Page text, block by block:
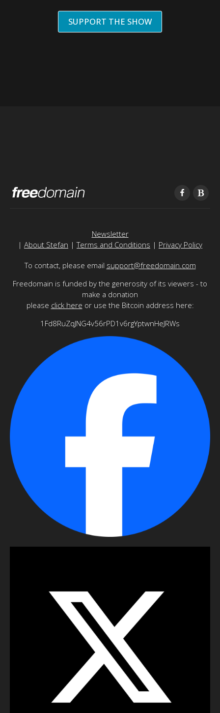
SUPPORT THE SHOW
Newsletter
| About Stefan |Terms and Conditions | Privacy Policy
To contact, please email support@freedomain.com
Freedomain is funded by the generosity of its viewers - to
make a donation
please click here or use the Bitcoin address here:
1Fd8RuZqJNG4v56rPD1v6rgYptwnHeJRWs